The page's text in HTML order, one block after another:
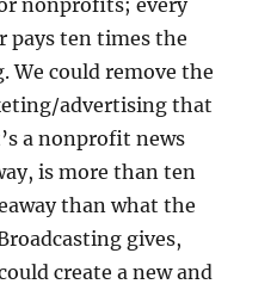
nonprofits; every
pays ten times the
We could remove the
advertising that
a nonprofit news
is more than ten
than what the
gives,
create a new and